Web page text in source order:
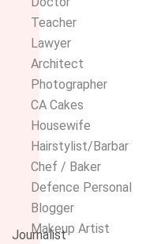
Teacher
Lawyer
Architect
Photographer
CA Cakes
Housewife
Hairstylist/Barbar
Chef / Baker
Defence Personal
Blogger
Makeup Artist
Journalist